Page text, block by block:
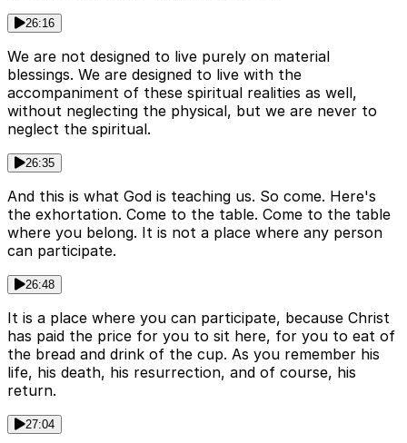
26:16
We are not designed to live purely on material
blessings. We are designed to live with the
accompaniment of these spiritual realities as well,
without neglecting the physical, but we are never to
neglect the spiritual.
26:35
And this is what God is teaching us. So come. Here's
the exhortation. Come to the table. Come to the table
where you belong. It is not a place where any person
can participate.
26:48
It is a place where you can participate, because Christ
has paid the price for you to sit here, for you to eat of
the bread and drink of the cup. As you remember his
life, his death, his resurrection, and of course, his
return.
27:04